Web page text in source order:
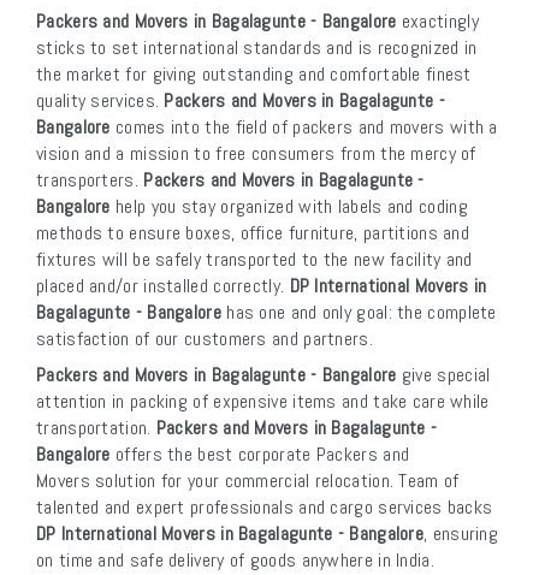
Packers and Movers in Bagalagunte - Bangalore exactingly
sticks to set international standards and is recognized in
the market for giving outstanding and comfortable finest
quality services. Packers and Movers in Bagalagunte -
Bangalore comes into the field of packers and movers with a
vision and a mission to free consumers from the mercy of
transporters. Packers and Movers in Bagalagunte -
Bangalore help you stay organized with labels and coding
methods to ensure boxes, office furniture, partitions and
fixtures will be safely transported to the new facility and
placed and/or installed correctly. DP International Movers in
Bagalagunte - Bangalorehas one and only goal: the complete
satisfaction of our customers and partners.
Packers and Movers in Bagalagunte - Bangalore give special
attention in packing of expensive items and take care while
transportation. Packers and Movers in Bagalagunte -
Bangalore offers the best corporate Packers and
Movers solution for your commercial relocation. Team of
talented and expert professionals and cargo services backs
DP International Movers in Bagalagunte - Bangalore, ensuring
on time and safe delivery of goods anywhere in India.